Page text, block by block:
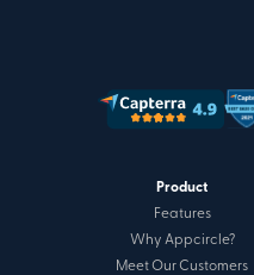
Product
Features
Why Appcircle?
Meet Our Customers